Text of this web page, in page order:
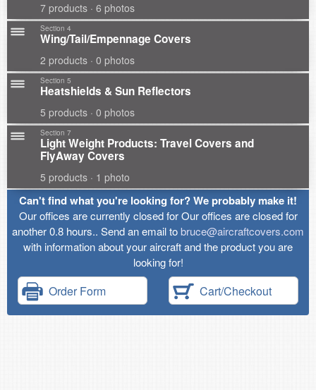
7 products · 6 photos
Section 4
Wing/Tail/Empennage Covers
2 products · 0 photos
Section 5
Heatshields & Sun Reflectors
5 products · 0 photos
Section 7
Light Weight Products: Travel Covers and
FlyAway Covers
5 products · 1 photo
Can't find what you're looking for? We probably make it!
Our offices are currently closed for Our offices are closed for
another 0.8 hours.. Send an email tobruce@aircraftcovers.com
with information about your aircraft and the product you are
looking for!
Order Form Cart/Checkout